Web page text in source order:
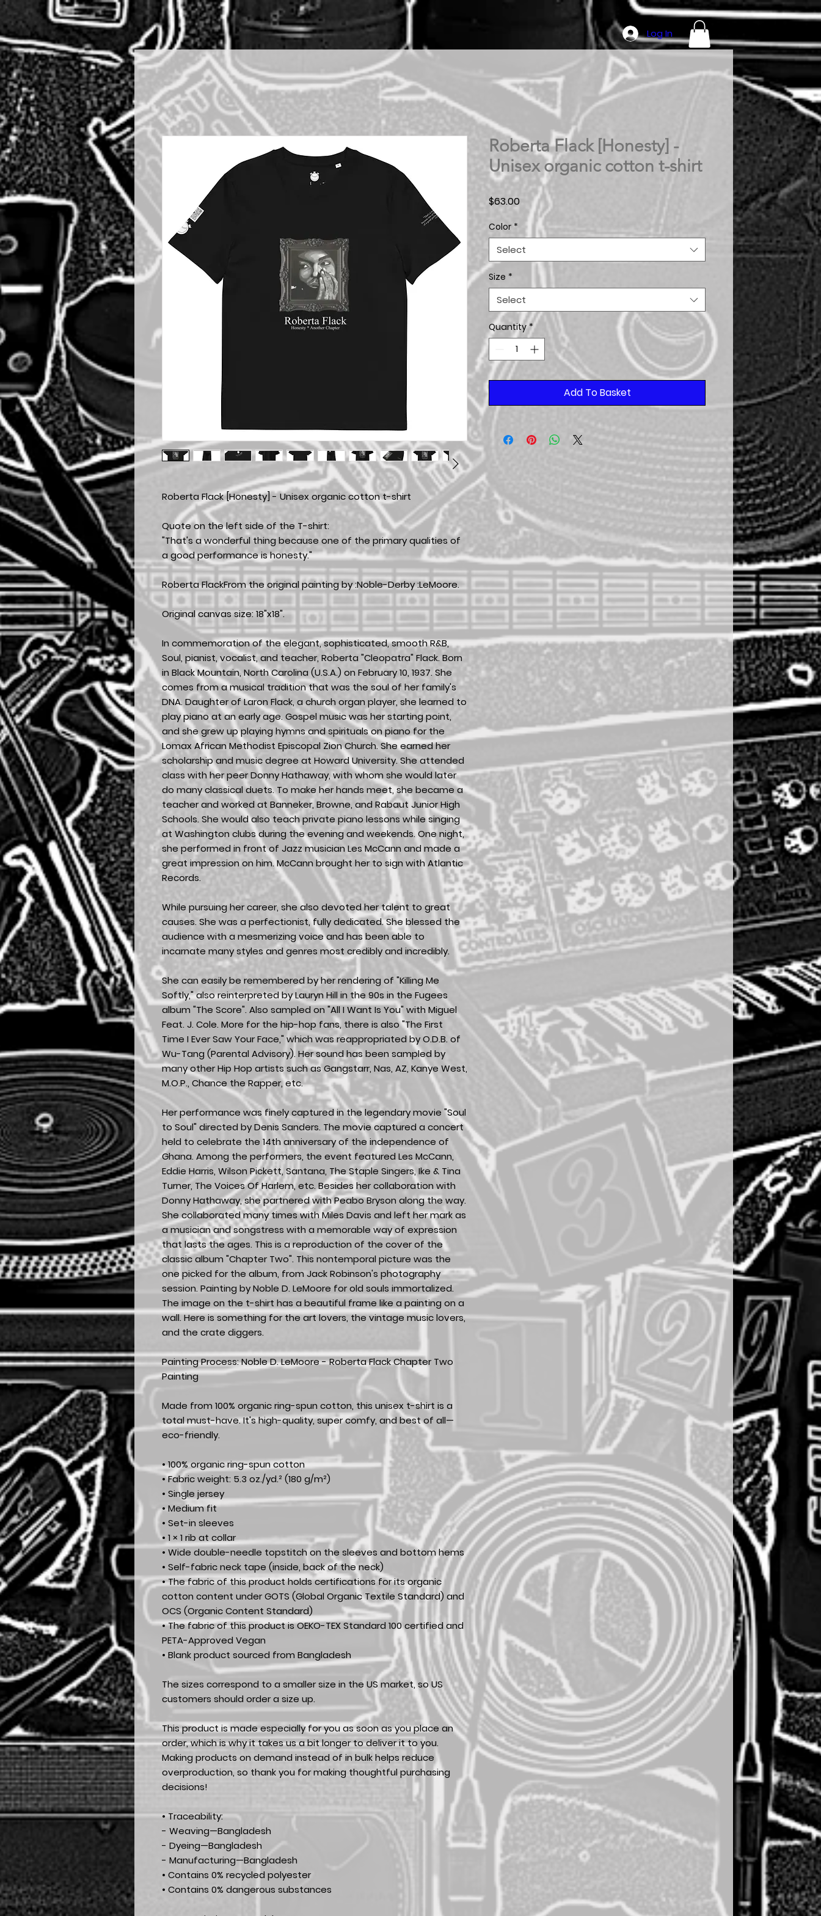
Log In
Roberta Flack [Honesty] - Unisex organic cotton t-shirt
Quote on the left side of the T-shirt:
"That's a wonderful thing because one of the primary qualities of
a good performance is honesty."
Roberta FlackFrom the original painting by :Noble-Derby :LeMoore.
Original canvas size: 18"x18".
In commemoration of the elegant, sophisticated, smooth R&B,
Soul, pianist, vocalist, and teacher, Roberta "Cleopatra" Flack. Born
in Black Mountain, North Carolina (U.S.A.) on February 10, 1937. She
comes from a musical tradition that was the soul of her family's
DNA. Daughter of Laron Flack, a church organ player, she learned to
play piano at an early age. Gospel music was her starting point,
and she grew up playing hymns and spirituals on piano for the
Lomax African Methodist Episcopal Zion Church. She earned her
scholarship and music degree at Howard University. She attended
class with her peer Donny Hathaway, with whom she would later
do many classical duets. To make her hands meet, she became a
teacher and worked at Banneker, Browne, and Rabaut Junior High
Schools. She would also teach private piano lessons while singing
at Washington clubs during the evening and weekends. One night,
she performed in front of Jazz musician Les McCann and made a
great impression on him. McCann brought her to sign with Atlantic
Records.
While pursuing her career, she also devoted her talent to great
causes. She was a perfectionist, fully dedicated. She blessed the
audience with a mesmerizing voice and has been able to
incarnate many styles and genres most credibly and incredibly.
She can easily be remembered by her rendering of "Killing Me
Softly," also reinterpreted by Lauryn Hill in the 90s in the Fugees
album "The Score". Also sampled on "All I Want Is You" with Miguel
Feat. J. Cole. More for the hip-hop fans, there is also "The First
Time I Ever Saw Your Face," which was reappropriated by O.D.B. of
Wu-Tang (Parental Advisory). Her sound has been sampled by
many other Hip Hop artists such as Gangstarr, Nas, AZ, Kanye West,
M.O.P., Chance the Rapper, etc.
Her performance was finely captured in the legendary movie "Soul
to Soul" directed by Denis Sanders. The movie captured a concert
held to celebrate the 14th anniversary of the independence of
Ghana. Among the performers, the event featured Les McCann,
Eddie Harris, Wilson Pickett, Santana, The Staple Singers, Ike & Tina
Turner, The Voices Of Harlem, etc. Besides her collaboration with
Donny Hathaway, she partnered with Peabo Bryson along the way.
She collaborated many times with Miles Davis and left her mark as
a musician and songstress with a memorable way of expression
that lasts the ages. This is a reproduction of the cover of the
classic album "Chapter Two". This nontemporal picture was the
one picked for the album, from Jack Robinson's photography
session. Painting by Noble D. LeMoore for old souls immortalized.
The image on the t-shirt has a beautiful frame like a painting on a
wall. Here is something for the art lovers, the vintage music lovers,
and the crate diggers.
Painting Process: Noble D. LeMoore - Roberta Flack Chapter Two
Painting
Made from 100% organic ring-spun cotton, this unisex t-shirt is a
total must-have. It's high-quality, super comfy, and best of all—
eco-friendly.
• 100% organic ring-spun cotton
• Fabric weight: 5.3 oz./yd.² (180 g/m²)
• Single jersey
• Medium fit
• Set-in sleeves
• 1 × 1 rib at collar
• Wide double-needle topstitch on the sleeves and bottom hems
• Self-fabric neck tape (inside, back of the neck)
• The fabric of this product holds certifications for its organic
cotton content under GOTS (Global Organic Textile Standard) and
OCS (Organic Content Standard)
• The fabric of this product is OEKO-TEX Standard 100 certified and
PETA-Approved Vegan
• Blank product sourced from Bangladesh
The sizes correspond to a smaller size in the US market, so US
customers should order a size up.
This product is made especially for you as soon as you place an
order, which is why it takes us a bit longer to deliver it to you.
Making products on demand instead of in bulk helps reduce
overproduction, so thank you for making thoughtful purchasing
decisions!
• Traceability:
- Weaving—Bangladesh
- Dyeing—Bangladesh
- Manufacturing—Bangladesh
• Contains 0% recycled polyester
• Contains 0% dangerous substances
Roberta Flack [Honesty] -
Unisex organic cotton t-shirt
$63.00Price
Color *
Select
Size *
Select
Quantity *
Add To Basket